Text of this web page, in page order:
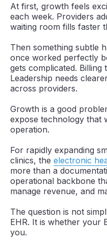
At first, growth feels
each week. Providers
waiting room fills faster
Then something subtle
once worked perfectly
gets complicated. Billing
Leadership needs
across providers.
Growth is a good
expose technology that
operation.
For rapidly expanding
clinics, the electronic
more than a
operational backbone
manage revenue, and
The question is not
EHR. It is whether your
you.